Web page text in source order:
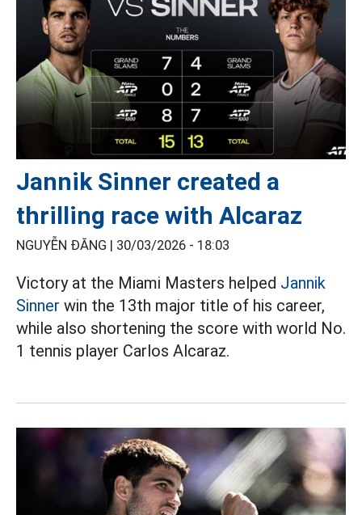
Jannik Sinner created a
thrilling race with Alcaraz
NGUYỄN ĐĂNG | 30/03/2026 - 18:03
Victory at the Miami Masters helped Jannik
Sinner win the 13th major title of his career,
while also shortening the score with world No.
1 tennis player Carlos Alcaraz.